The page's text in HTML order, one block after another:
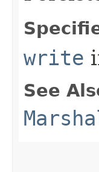
write
See